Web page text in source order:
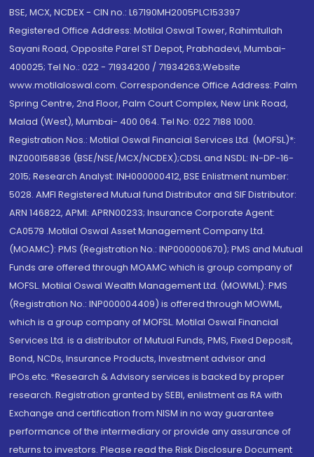
BSE, MCX, NCDEX - CIN no.: L67190MH2005PLC153397
Registered Office Address: Motilal Oswal Tower, Rahimtullah
Sayani Road, Opposite Parel ST Depot, Prabhadevi, Mumbai-
400025; Tel No.: 022 - 71934200 / 71934263;Website
www.motilaloswal.com. Correspondence Office Address: Palm
Spring Centre, 2nd Floor, Palm Court Complex, New Link Road,
Malad (West), Mumbai- 400 064. Tel No: 022 7188 1000.
Registration Nos.: Motilal Oswal Financial Services Ltd. (MOFSL)*:
INZ000158836 (BSE/NSE/MCX/NCDEX);CDSL and NSDL: IN-DP-16-
2015; Research Analyst: INH000000412, BSE Enlistment number:
5028. AMFI Registered Mutual fund Distributor and SIF Distributor:
ARN 146822, APMI: APRN00233; Insurance Corporate Agent:
CA0579 .Motilal Oswal Asset Management Company Ltd.
(MOAMC): PMS (Registration No.: INP000000670); PMS and Mutual
Funds are offered through MOAMC which is group company of
MOFSL. Motilal Oswal Wealth Management Ltd. (MOWML): PMS
(Registration No.: INP000004409) is offered through MOWML,
which is a group company of MOFSL. Motilal Oswal Financial
Services Ltd. is a distributor of Mutual Funds, PMS, Fixed Deposit,
Bond, NCDs, Insurance Products, Investment advisor and
IPOs.etc. *Research & Advisory services is backed by proper
research. Registration granted by SEBI, enlistment as RA with
Exchange and certification from NISM in no way guarantee
performance of the intermediary or provide any assurance of
returns to investors. Please read the Risk Disclosure Document